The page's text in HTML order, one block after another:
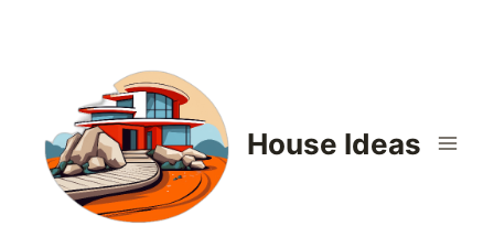
House Ideas